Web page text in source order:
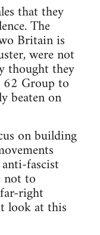
that they
The
Britain is
were not
thought they
Group to
beaten on
on building
fascist
not to
right
look at this